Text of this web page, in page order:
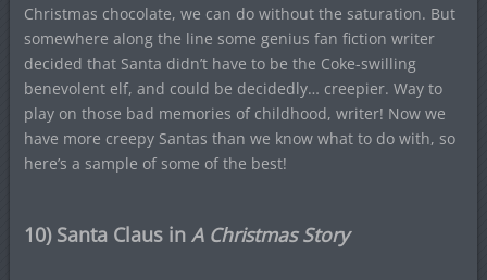
Christmas chocolate, we can do without the saturation. But
somewhere along the line some genius fan fiction writer
decided that Santa didn’t have to be the Coke-swilling
benevolent elf, and could be decidedly… creepier. Way to
play on those bad memories of childhood, writer! Now we
have more creepy Santas than we know what to do with, so
here’s a sample of some of the best!
10) Santa Claus in A Christmas Story